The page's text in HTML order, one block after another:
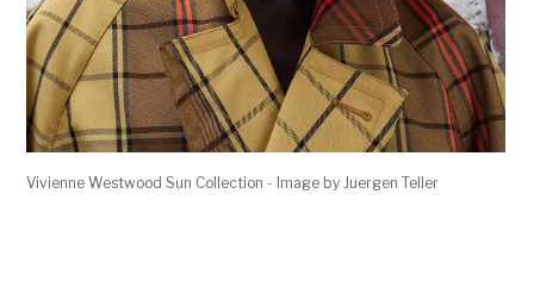
Vivienne Westwood Sun Collection - Image by Juergen Teller